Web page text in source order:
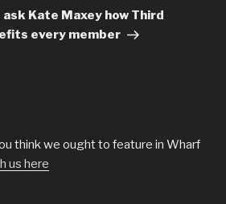
Kate Maxey how Third
every member
think we ought to feature in Wharf
us here